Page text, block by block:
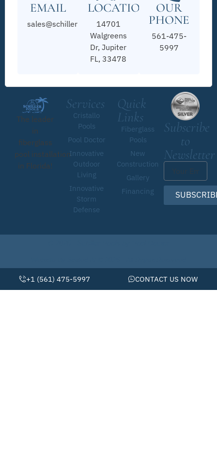
EMAIL
sales@schillerpools.com
LOCATION
14701
Walgreens
Dr, Jupiter
FL, 33478
OUR
PHONE
561-475-
5997
The leader
in
fiberglass
pool installation
in Florida!
Services
Cristallo
Pools
Pool Doctor
Innovative
Outdoor
Living
Innovative
Storm
Defense
Quick
Links
Fiberglass
Pools
New
Construction
Gallery
Financing
Subscribe
to
Newsletter
+1 (561) 475-5997 CONTACT US NOW